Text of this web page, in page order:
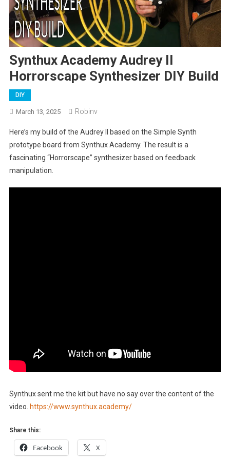
Synthux Academy Audrey II
Horrorscape Synthesizer DIY Build
DIY
March 13, 2025 Robinv
Here’s my build of the Audrey II based on the Simple Synth
prototype board from Synthux Academy. The result is a
fascinating “Horrorscape” synthesizer based on feedback
manipulation.
Synthux sent me the kit but have no say over the content of the
video. https://www.synthux.academy/
Share this:
Facebook X